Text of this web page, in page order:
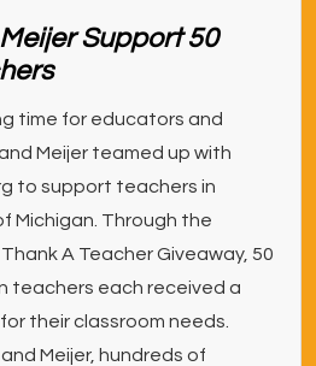
Support 50
time for educators and
Meijer teamed up with
to support teachers in
Michigan. Through the
A Teacher Giveaway, 50
teachers each received a
their classroom needs.
Meijer, hundreds of